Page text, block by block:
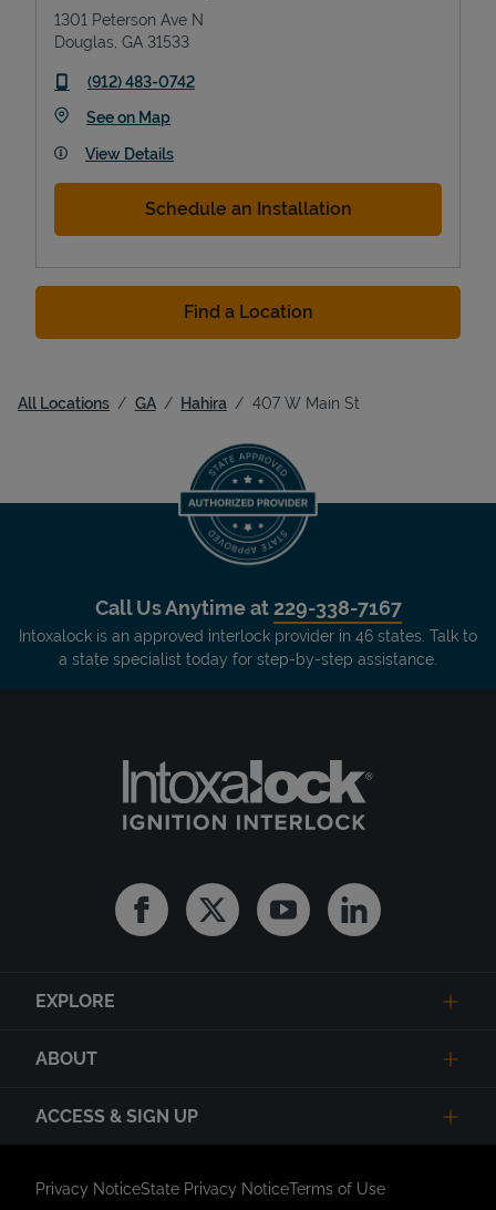
1301 Peterson Ave N
Douglas GA 31533
phone
(912) 483-0742
See on MapLink Opens in New Tab
View Details
Schedule an Installation
Find a Location
All Locations GA Hahira 407 W Main St
Call Us Anytime at 229-338-7167
Intoxalock is an approved interlock provider in 46 states. Talk to
a state specialist today for step-by-step assistance.
FacebookTwitter YoutubeLinkedin
EXPLORE
ABOUT
ACCESS & SIGN UP
Privacy NoticeState Privacy NoticeTerms of Use